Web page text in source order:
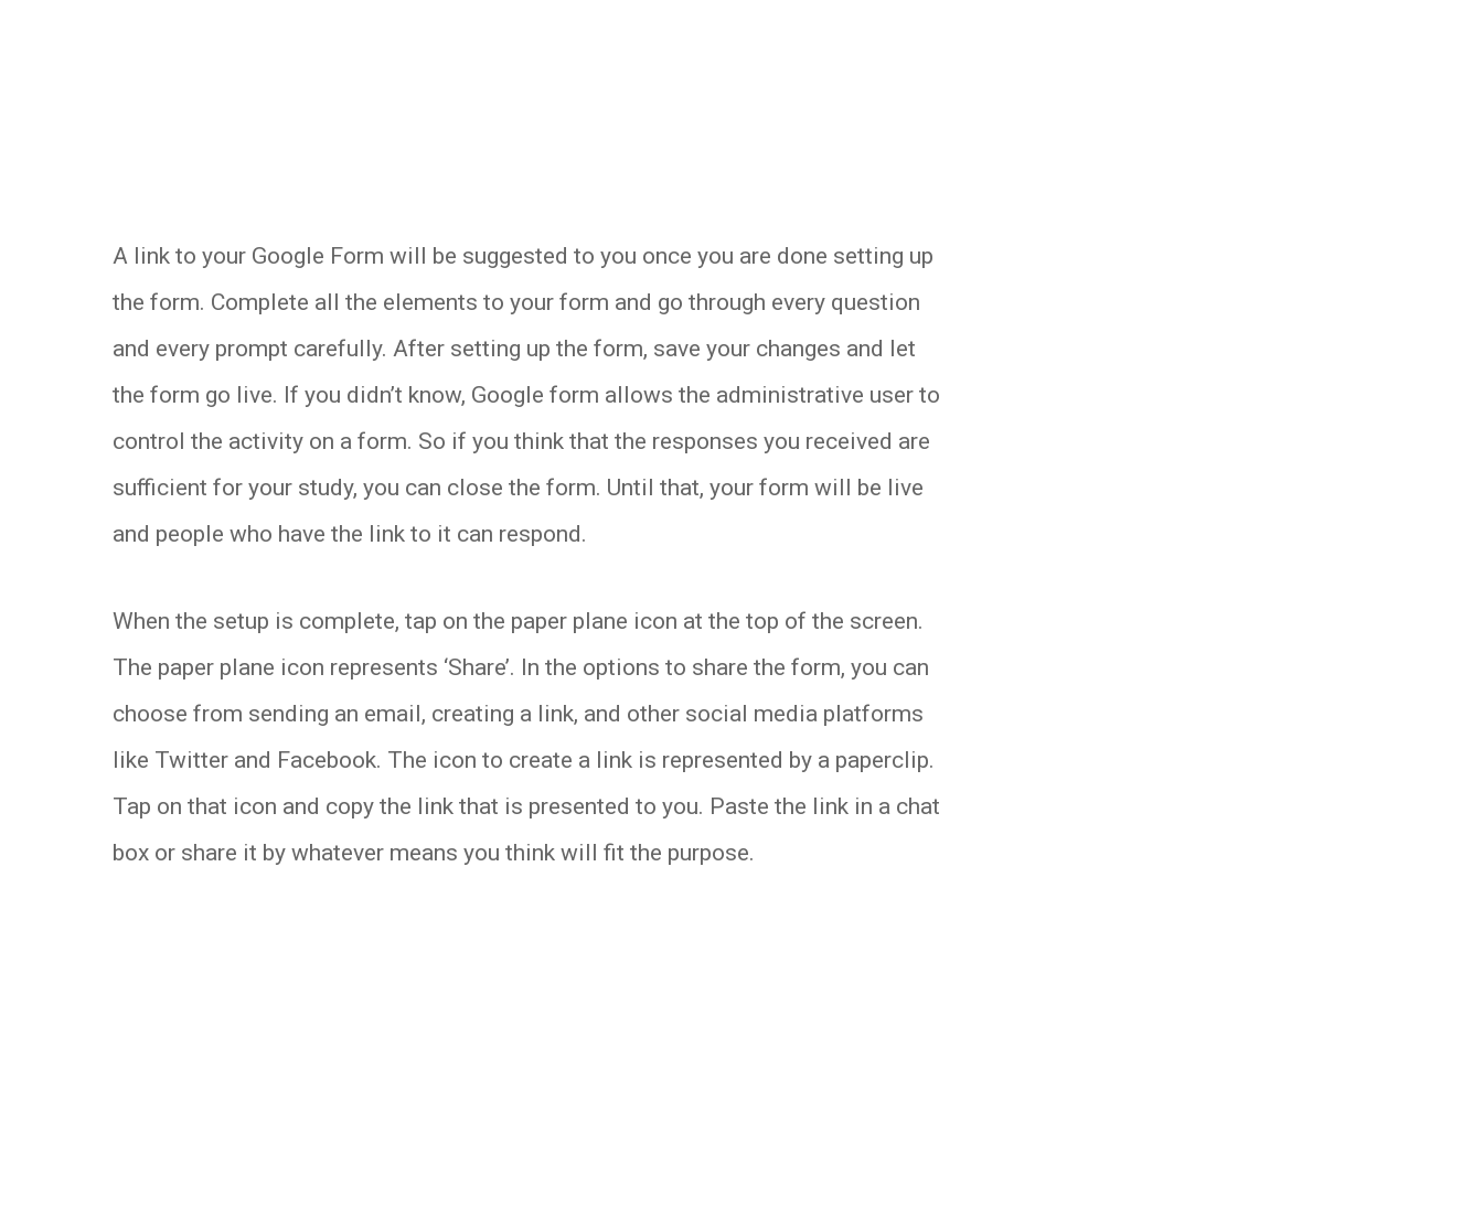
A link to your Google Form will be suggested to you once you are done setting up
the form. Complete all the elements to your form and go through every question
and every prompt carefully. After setting up the form, save your changes and let
the form go live. If you didn’t know, Google form allows the administrative user to
control the activity on a form. So if you think that the responses you received are
sufficient for your study, you can close the form. Until that, your form will be live
and people who have the link to it can respond.
When the setup is complete, tap on the paper plane icon at the top of the screen.
The paper plane icon represents ‘Share’. In the options to share the form, you can
choose from sending an email, creating a link, and other social media platforms
like Twitter and Facebook. The icon to create a link is represented by a paperclip.
Tap on that icon and copy the link that is presented to you. Paste the link in a chat
box or share it by whatever means you think will fit the purpose.